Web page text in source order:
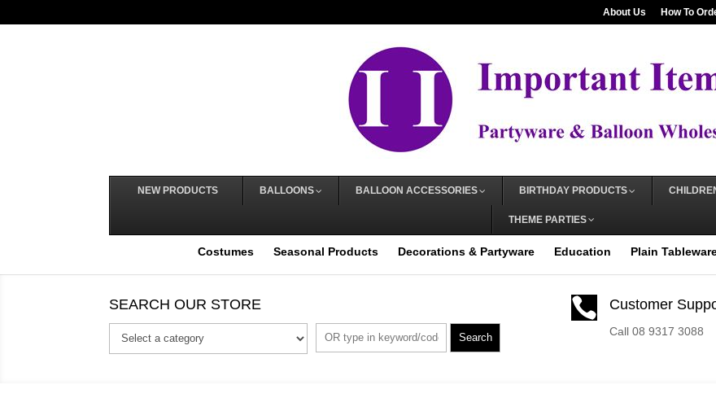
About Us How To
NEW PRODUCTS BALLOONS BALLOON ACCESSORIES BIRTHDAY PRODUCTS
THEME PARTIES
Costumes Seasonal Products Decorations & Partyware Education Plain
SEARCH OUR STORE
Search
 Customer
Call 08 9317 3088